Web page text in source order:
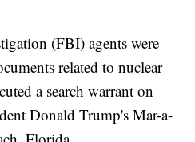
(FBI) agents were
related to nuclear
a search warrant on
Donald Trump's Mar-a-